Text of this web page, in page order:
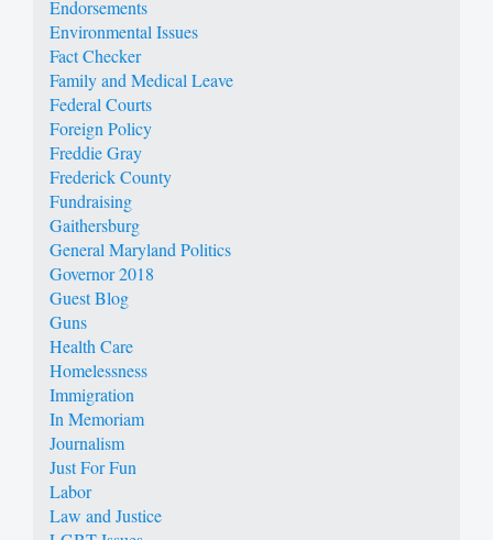
Endorsements
Environmental Issues
Fact Checker
Family and Medical Leave
Federal Courts
Foreign Policy
Freddie Gray
Frederick County
Fundraising
Gaithersburg
General Maryland Politics
Governor 2018
Guest Blog
Guns
Health Care
Homelessness
Immigration
In Memoriam
Journalism
Just For Fun
Labor
Law and Justice